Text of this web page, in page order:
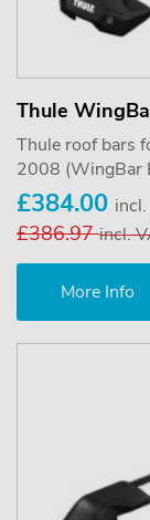
Thule
Thule roof bars
2008 (WingBar
£384.00
£386.97incl.
More Info